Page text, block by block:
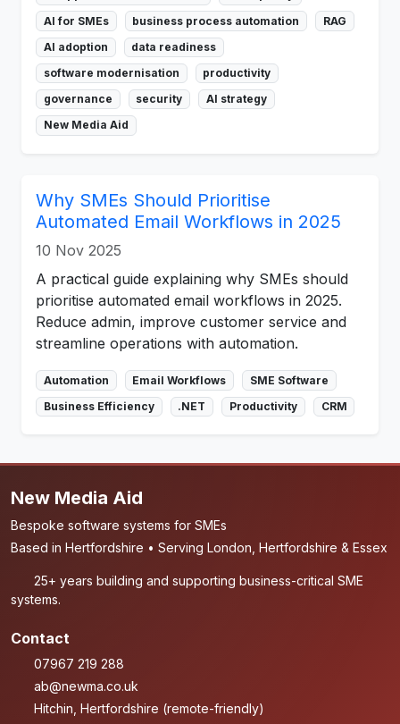
AI for SMEs
business process automation
RAG
AI adoption
data readiness
software modernisation
productivity
governance
security
AI strategy
New Media Aid
Why SMEs Should Prioritise
Automated Email Workflows in 2025
10 Nov 2025
A practical guide explaining why SMEs should
prioritise automated email workflows in 2025.
Reduce admin, improve customer service and
streamline operations with automation.
Automation Email Workflows
SME Software
Business Efficiency
.NET Productivity CRM
New Media Aid
Bespoke software systems for SMEs
Based in Hertfordshire • Serving London, Hertfordshire & Essex
25+ years building and supporting business-critical SME
systems.
Contact
07967 219 288
ab@newma.co.uk
Hitchin, Hertfordshire (remote-friendly)